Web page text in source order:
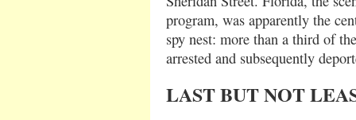
program, was apparently the
spy nest: more than a third of
arrested and subsequently
LAST BUT NOT